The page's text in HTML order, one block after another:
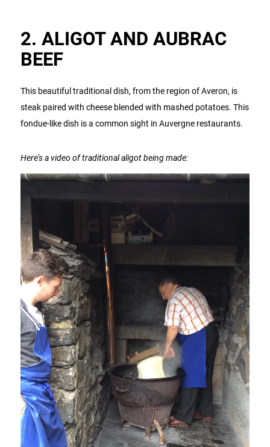
2. ALIGOT AND AUBRAC
BEEF
This beautiful traditional dish, from the region of Averon, is
steak paired with cheese blended with mashed potatoes. This
fondue-like dish is a common sight in Auvergne restaurants.
Here’s a video of traditional aligot being made: